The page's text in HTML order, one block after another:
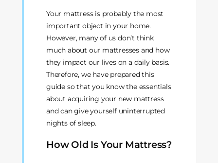
Your mattress is probably the most
important object in your home.
However, many of us don’t think
much about our mattresses and how
they impact our lives on a daily basis.
Therefore, we have prepared this
guide so that you know the essentials
about acquiring your new mattress
and can give yourself uninterrupted
nights of sleep.
How Old Is Your Mattress?